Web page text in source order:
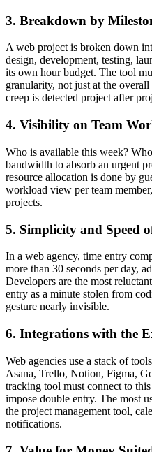
3. Breakdown by
A web project is broken down
design, development, testing,
its own hour budget. The tool
granularity, not just at the
creep is detected project after
4. Visibility on Team
Who is available this week?
bandwidth to absorb an urgent
resource allocation is done by
workload view per team
projects.
5. Simplicity and Speed
In a web agency, time entry
more than 30 seconds per day,
Developers are the most
entry as a minute stolen from
gesture nearly invisible.
6. Integrations with the
Web agencies use a stack of
Asana, Trello, Notion, Figma,
tracking tool must connect to
impose double entry. The most
the project management tool,
notifications.